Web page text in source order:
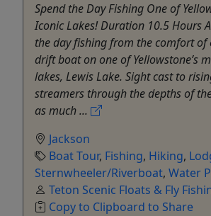
Spend the Day Fishing One of
Iconic Lakes! Duration 10.5 Hours
the day fishing from the comfort
drift boat on one of Yellowstone’s
lakes, Lewis Lake. Sight cast to
streamers through the depths of
as much ...
Jackson
Boat Tour, Fishing, Hiking,
Sternwheeler/Riverboat, Water
Teton Scenic Floats & Fly
Copy to Clipboard to Share